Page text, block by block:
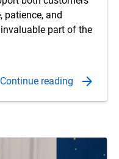
patience, and
part of the